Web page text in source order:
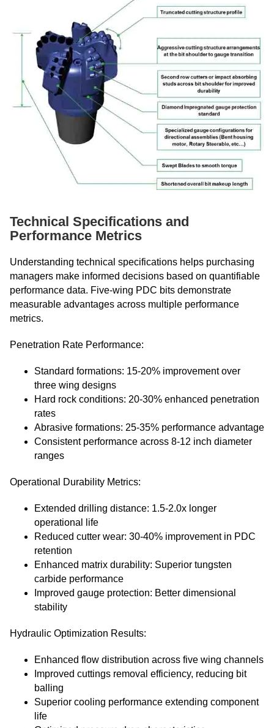
Technical Specifications and
Performance Metrics
Understanding technical specifications helps purchasing
managers make informed decisions based on quantifiable
performance data. Five-wing PDC bits demonstrate
measurable advantages across multiple performance
metrics.
Penetration Rate Performance:
Standard formations: 15-20% improvement over
three wing designs
Hard rock conditions: 20-30% enhanced penetration
rates
Abrasive formations: 25-35% performance advantage
Consistent performance across 8-12 inch diameter
ranges
Operational Durability Metrics:
Extended drilling distance: 1.5-2.0x longer
operational life
Reduced cutter wear: 30-40% improvement in PDC
retention
Enhanced matrix durability: Superior tungsten
carbide performance
Improved gauge protection: Better dimensional
stability
Hydraulic Optimization Results:
Enhanced flow distribution across five wing channels
Improved cuttings removal efficiency, reducing bit
balling
Superior cooling performance extending component
life